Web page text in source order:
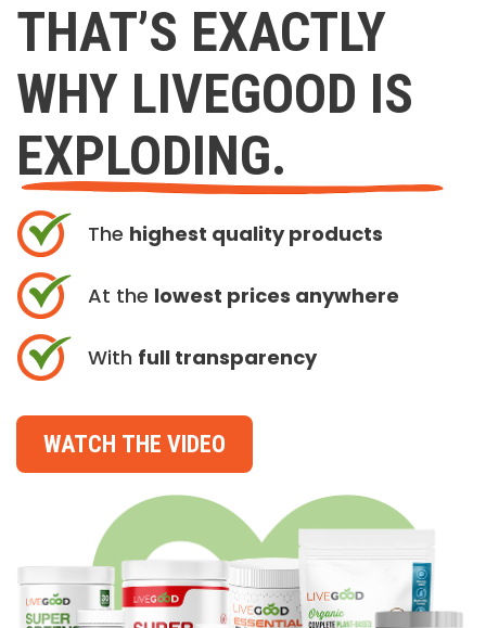
THAT’S EXACTLY
WHY LIVEGOOD IS
EXPLODING.
The highest quality products
At the lowest prices anywhere
With full transparency
WATCH THE VIDEO